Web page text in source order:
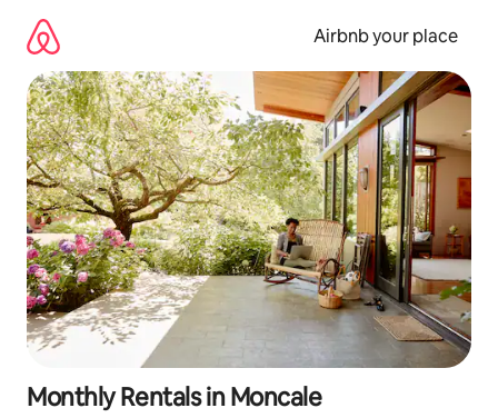
content
Airbnb your place
Monthly Rentals in Moncale